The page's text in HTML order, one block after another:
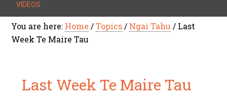
VIDEOS
You are here: Home / Topics / Ngai Tahu / Last
Week Te Maire Tau
Last Week Te Maire Tau